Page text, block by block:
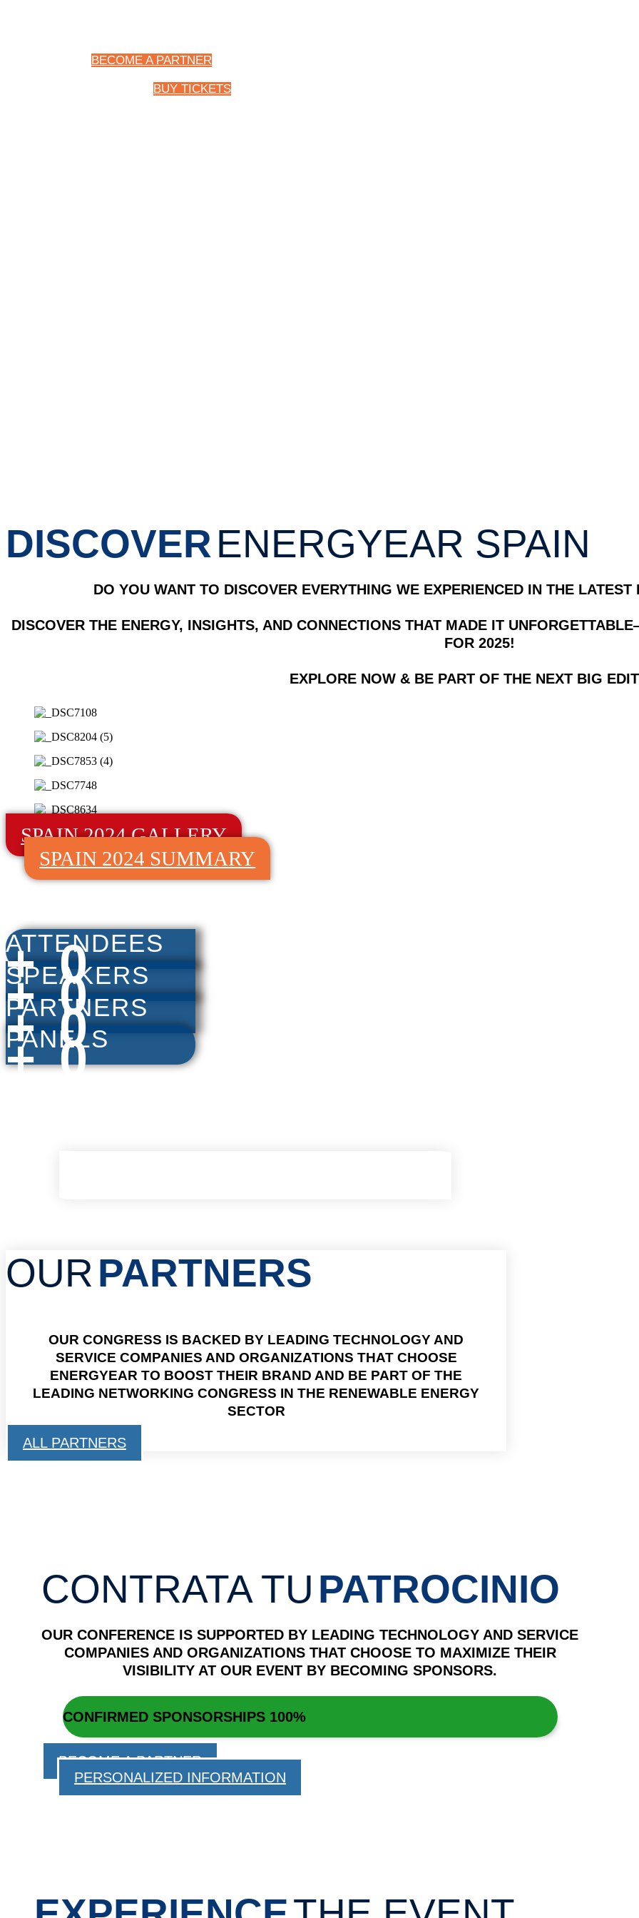
BECOME A PARTNER
BUY TICKETS
DISCOVERENERGYEAR SPAIN
DO YOU WANT TO DISCOVER EVERYTHING WE EXPERIENCED IN THE
DISCOVER THE ENERGY, INSIGHTS, AND CONNECTIONS THAT MADE IT
FOR 2025!
EXPLORE NOW & BE PART OF THE NEXT BIG
SPAIN 2024 GALLERY
SPAIN 2024 SUMMARY
ATTENDEES
+ 0
SPEAKERS
+ 0
PARTNERS
+ 0
PANELS
+ 0
OURPARTNERS
OUR CONGRESS IS BACKED BY LEADING TECHNOLOGY AND
SERVICE COMPANIES AND ORGANIZATIONS THAT CHOOSE
ENERGYEAR TO BOOST THEIR BRAND AND BE PART OF THE
LEADING NETWORKING CONGRESS IN THE RENEWABLE ENERGY
SECTOR
ALL PARTNERS
CONTRATA TU PATROCINIO
OUR CONFERENCE IS SUPPORTED BY LEADING TECHNOLOGY AND SERVICE
COMPANIES AND ORGANIZATIONS THAT CHOOSE TO MAXIMIZE THEIR
VISIBILITY AT OUR EVENT BY BECOMING SPONSORS.
CONFIRMED SPONSORSHIPS 100%
BECOME A PARTNER
PERSONALIZED INFORMATION